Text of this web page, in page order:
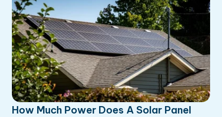
How Much Power Does A Solar Panel